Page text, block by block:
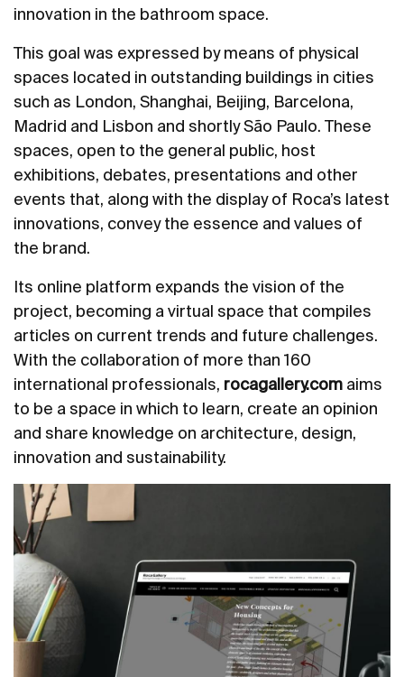
innovation in the bathroom space.
This goal was expressed by means of physical
spaces located in outstanding buildings in cities
such as London, Shanghai, Beijing, Barcelona,
Madrid and Lisbon and shortly São Paulo. These
spaces, open to the general public, host
exhibitions, debates, presentations and other
events that, along with the display of Roca’s latest
innovations, convey the essence and values of
the brand.
Its online platform expands the vision of the
project, becoming a virtual space that compiles
articles on current trends and future challenges.
With the collaboration of more than 160
international professionals, rocagallery.com aims
to be a space in which to learn, create an opinion
and share knowledge on architecture, design,
innovation and sustainability.